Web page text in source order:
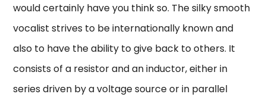
would certainly have you think so. The silky smooth
vocalist strives to be internationally known and
also to have the ability to give back to others. It
consists of a resistor and an inductor, either in
series driven by a voltage source or in parallel